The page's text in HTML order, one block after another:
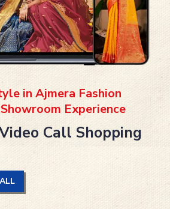
in Ajmera Fashion
Experience
Call Shopping